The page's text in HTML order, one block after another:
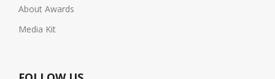
About Awards
Media Kit